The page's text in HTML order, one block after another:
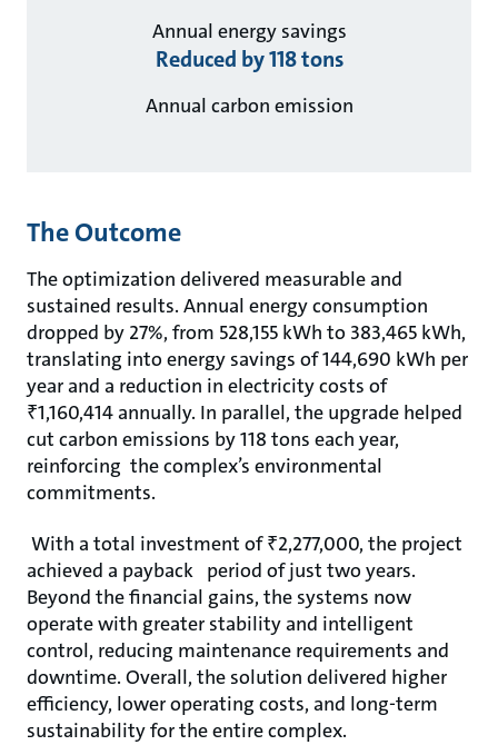
Annual energy savings
Reduced by 118 tons
Annual carbon emission
The Outcome
The optimization delivered measurable and
sustained results. Annual energy consumption
dropped by 27%, from 528,155 kWh to 383,465 kWh,
translating into energy savings of 144,690 kWh per
year and a reduction in electricity costs of
₹1,160,414 annually. In parallel, the upgrade helped
cut carbon emissions by 118 tons each year,
reinforcing the complex’s environmental
commitments.
With a total investment of ₹2,277,000, the project
achieved a payback period of just two years.
Beyond the financial gains, the systems now
operate with greater stability and intelligent
control, reducing maintenance requirements and
downtime. Overall, the solution delivered higher
eﬃciency, lower operating costs, and long-term
sustainability for the entire complex.